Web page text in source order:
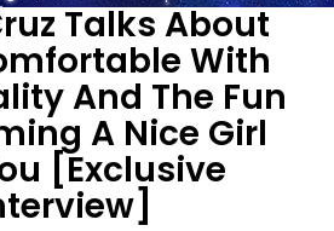
Talks About
With
And The Fun
A Nice Girl
[Exclusive